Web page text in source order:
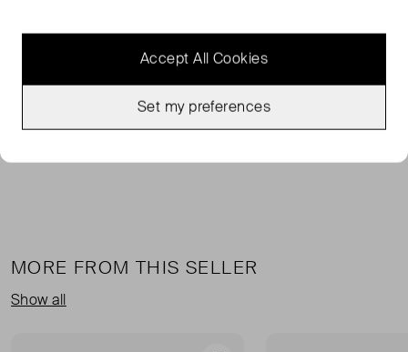
leopard-print calf hair that's lined in leather for comfort.
They have pointed toes topped with mismatching
create the ideal fit. The heels offer 40mm of lift.
MORE FROM THIS SELLER
Show all
Accept All Cookies
Set my preferences